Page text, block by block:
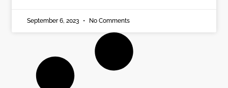
September 6, 2023 No Comments